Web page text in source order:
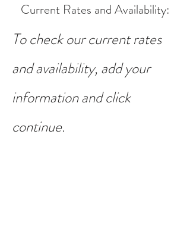
Current Rates and Availability:
To check our current rates
and availability, add your
information and click
continue.